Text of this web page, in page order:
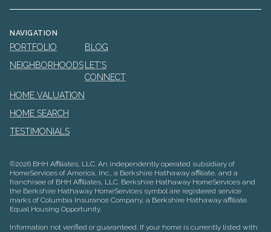
NAVIGATION
PORTFOLIO
NEIGHBORHOODS
HOME VALUATION
HOME SEARCH
TESTIMONIALS
BLOG
LET'S
CONNECT
©2026 BHH Affiliates, LLC. An independently operated subsidiary of
HomeServices of America, Inc., a Berkshire Hathaway affiliate, and a
franchisee of BHH Affiliates, LLC. Berkshire Hathaway HomeServices and
the Berkshire Hathaway HomeServices symbol are registered service
marks of Columbia Insurance Company, a Berkshire Hathaway affiliate.
Equal Housing Opportunity.
Information not verified or guaranteed. If your home is currently listed with